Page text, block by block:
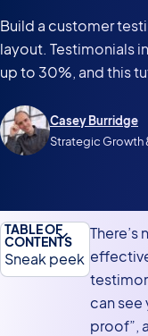
Build a customer
layout. Testimonials
up to 30%, and this
Casey Burridge
Strategic Growth
can see
proof”,
TABLE OF
CONTENTS
Sneak peek